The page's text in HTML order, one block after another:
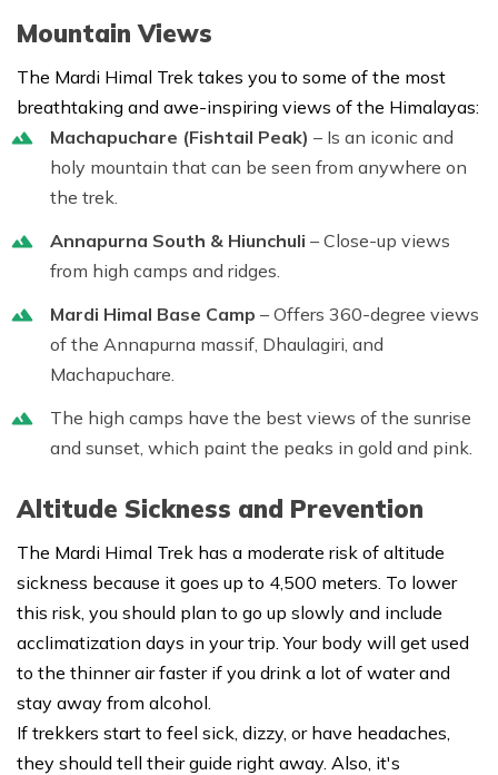
Mountain Views
The Mardi Himal Trek takes you to some of the most
breathtaking and awe-inspiring views of the Himalayas:
Machapuchare (Fishtail Peak) – Is an iconic and
holy mountain that can be seen from anywhere on
the trek.
Annapurna South & Hiunchuli – Close-up views
from high camps and ridges.
Mardi Himal Base Camp – Offers 360-degree views
of the Annapurna massif, Dhaulagiri, and
Machapuchare.
The high camps have the best views of the sunrise
and sunset, which paint the peaks in gold and pink.
Altitude Sickness and Prevention
The Mardi Himal Trek has a moderate risk of altitude
sickness because it goes up to 4,500 meters. To lower
this risk, you should plan to go up slowly and include
acclimatization days in your trip. Your body will get used
to the thinner air faster if you drink a lot of water and
stay away from alcohol.
If trekkers start to feel sick, dizzy, or have headaches,
they should tell their guide right away. Also, it's